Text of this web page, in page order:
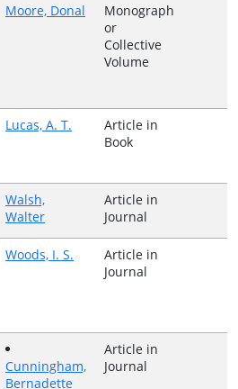
Moore, Donal
Monograph
or
Collective
Volume
Lucas, A. T.
Article in
Book
Walsh,
Walter
Article in
Journal
Woods, I. S.
Article in
Journal
Cunningham,
Bernadette
Article in
Journal